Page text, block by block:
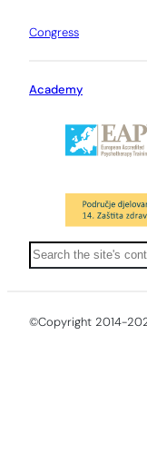
Congress
Academy
Pretraga
©Copyright 2014-